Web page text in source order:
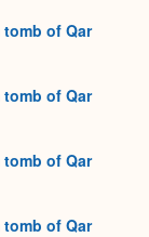
of Qar
of Qar
of Qar
of Qar